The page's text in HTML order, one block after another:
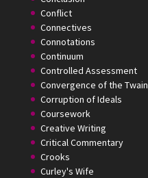
Conflict
Connectives
Connotations
Continuum
Controlled Assessment
Convergence of the Twain
Corruption of Ideals
Coursework
Creative Writing
Critical Commentary
Crooks
Curley's Wife